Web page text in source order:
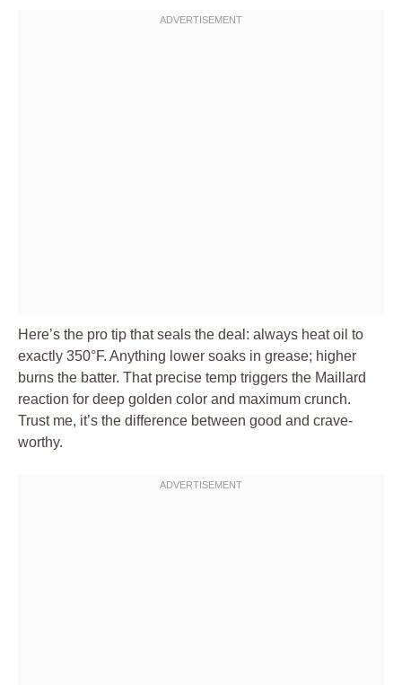
Here’s the pro tip that seals the deal: always heat oil to
exactly 350°F. Anything lower soaks in grease; higher
burns the batter. That precise temp triggers the Maillard
reaction for deep golden color and maximum crunch.
Trust me, it’s the difference between good and crave-
worthy.